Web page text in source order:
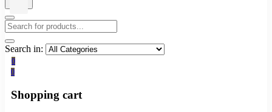
Search in:
0
0
Shopping cart